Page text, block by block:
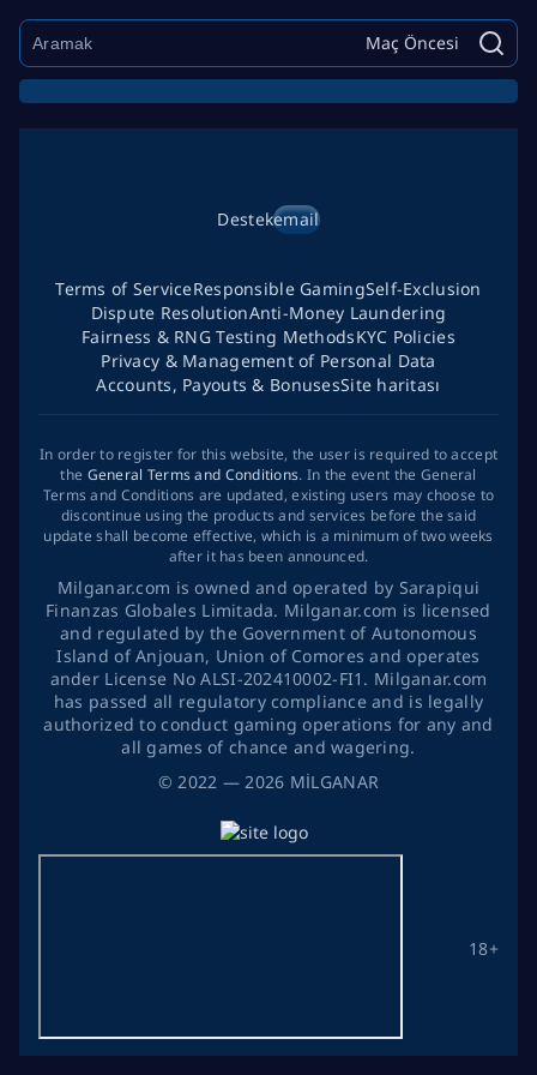
Maç Öncesi
©2022 — 2026 MİLGANAR
Destekemail
18+
Terms of ServiceResponsible GamingSelf-Exclusion
Dispute ResolutionAnti-Money Laundering
Fairness & RNG Testing MethodsKYC Policies
Privacy & Management of Personal Data
Accounts, Payouts & BonusesSite haritası
In order to register for this website, the user is required to accept
the General Terms and Conditions. In the event the General
Terms and Conditions are updated, existing users may choose to
discontinue using the products and services before the said
update shall become effective, which is a minimum of two weeks
after it has been announced.
Milganar.com is owned and operated by Sarapiqui
Finanzas Globales Limitada. Milganar.com is licensed
and regulated by the Government of Autonomous
Island of Anjouan, Union of Comores and operates
ander License No ALSI-202410002-FI1. Milganar.com
has passed all regulatory compliance and is legally
authorized to conduct gaming operations for any and
all games of chance and wagering.